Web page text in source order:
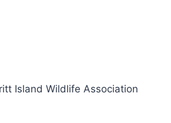
Island Wildlife Association